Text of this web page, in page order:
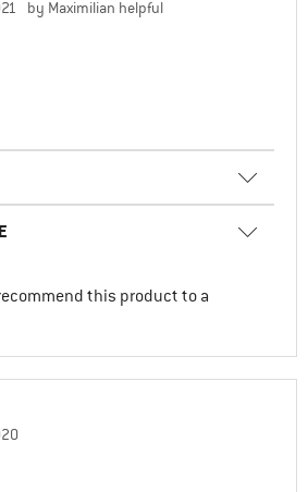
by Maximilian helpful
this product to a